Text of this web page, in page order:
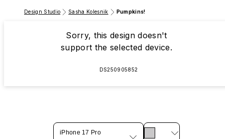
Design Studio Sasha Kolesnik Pumpkins!
Sorry, this design doesn't
support the selected device.
DS250905852
iPhone 17 Pro